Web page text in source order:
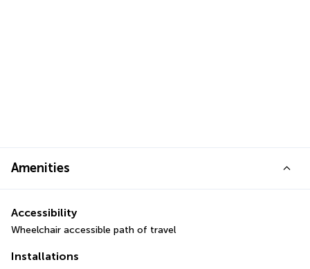
Amenities
Accessibility
Wheelchair accessible path of travel
Installations